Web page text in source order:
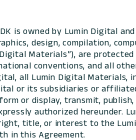
is owned by Lumin Digital
design, compilation,
Materials”), are
conventions, and all
all Lumin Digital
or its subsidiaries or
or display, transmit,
authorized hereunder.
title, or interest to the
in this Agreement.